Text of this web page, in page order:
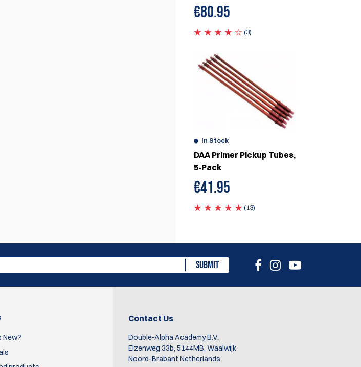
€80.95
(3)
In Stock
DAA Primer Pickup Tubes,
5-Pack
€41.95
(13)
SUBMIT
Contact Us
Double-Alpha Academy B.V.
Elzenweg 33b, 5144MB, Waalwijk
Noord-Brabant Netherlands